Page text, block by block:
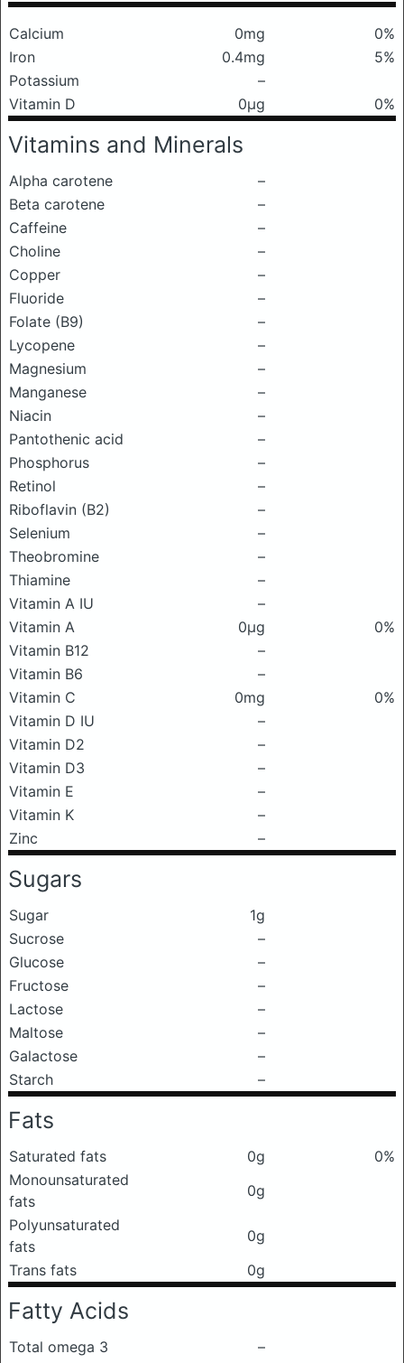
Calcium 0mg
0%
Iron
0.4mg
5%
Potassium
–
Vitamin D
0μg 0%
Vitamins and Minerals
Alpha carotene
–
Beta carotene
–
Caffeine
–
Choline
–
Copper
–
Fluoride
–
Folate (B9)
–
Lycopene
–
Magnesium
–
Manganese
–
Niacin
–
Pantothenic acid
–
Phosphorus
–
Retinol
–
Riboflavin (B2)
–
Selenium
–
Theobromine
–
Thiamine
–
Vitamin A IU
–
Vitamin A
0μg
0%
Vitamin B12
–
Vitamin B6
–
Vitamin C
0mg
0%
Vitamin D IU
–
Vitamin D2
–
Vitamin D3
–
Vitamin E
–
Vitamin K
–
Zinc
–
Sugars
Sugar
1g
Sucrose
–
Glucose
–
Fructose
–
Lactose
–
Maltose
–
Galactose
–
Starch
–
Fats
Saturated fats 0g
0%
Monounsaturated
fats
0g
Polyunsaturated
fats
0g
Trans fats
0g
Fatty Acids
Total omega 3
–